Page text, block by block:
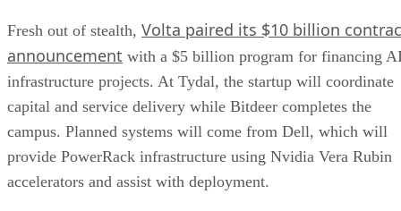
Fresh out of stealth, Volta paired its $10 billion
announcement with a $5 billion program for financing
infrastructure projects. At Tydal, the startup will coordinate
capital and service delivery while Bitdeer completes the
campus. Planned systems will come from Dell, which will
provide PowerRack infrastructure using Nvidia Vera Rubin
accelerators and assist with deployment.